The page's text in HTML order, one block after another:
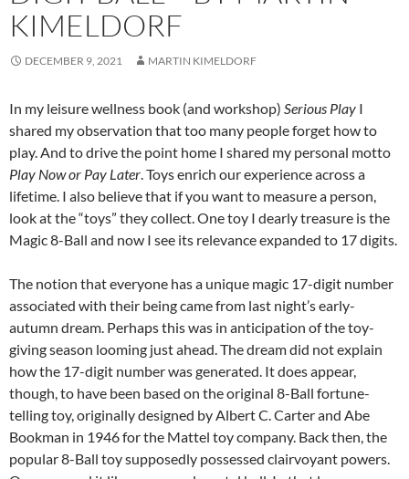
KIMELDORF
DECEMBER 9, 2021 MARTIN KIMELDORF
In my leisure wellness book (and workshop) Serious Play I
shared my observation that too many people forget how to
play. And to drive the point home I shared my personal motto
Play Now or Pay Later.Toysenrich our experience across a
lifetime. I also believe that if you want to measure a person,
look at the “toys” they collect. One toy I dearly treasure is the
Magic 8-Ball and now I see its relevance expanded to 17 digits.
The notion that everyone has a unique magic 17-digit number
associated with their being came from last night’s early-
autumn dream. Perhaps this was in anticipation of the toy-
giving season looming just ahead. The dream did not explain
how the 17-digit number was generated. It does appear,
though, to have been based on the original 8-Ball fortune-
telling toy, originally designed by Albert C. Carter and Abe
Bookman in 1946 for the Mattel toy company. Back then, the
popular 8-Ball toy supposedly possessed clairvoyant powers.